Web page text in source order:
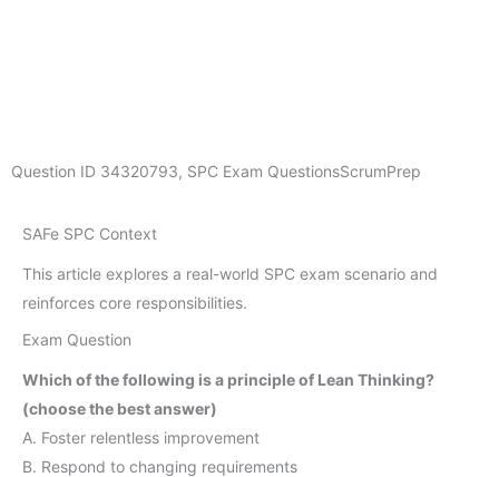
Question ID 34320793, SPC Exam QuestionsScrumPrep
SAFe SPC Context
This article explores a real-world SPC exam scenario and
reinforces core responsibilities.
Exam Question
Which of the following is a principle of Lean Thinking?
(choose the best answer)
A. Foster relentless improvement
B. Respond to changing requirements